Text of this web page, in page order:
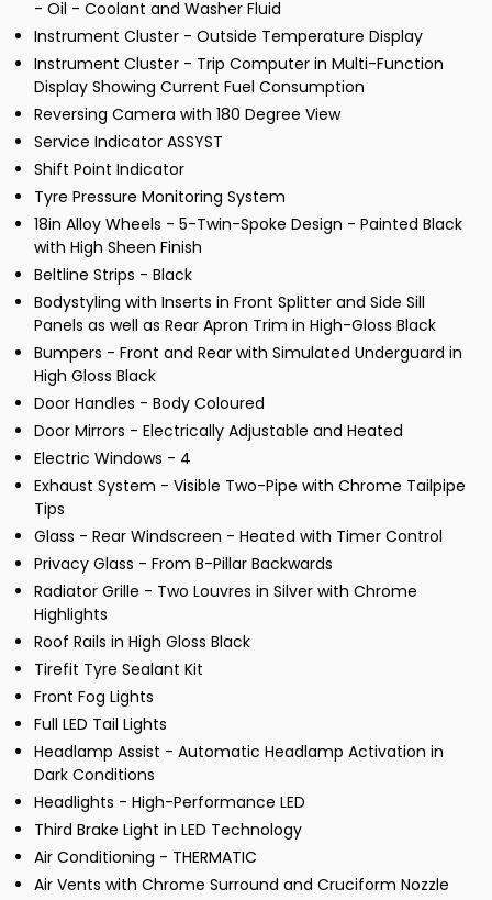
- Oil - Coolant and Washer Fluid
Instrument Cluster - Outside Temperature Display
Instrument Cluster - Trip Computer in Multi-Function
Display Showing Current Fuel Consumption
Reversing Camera with 180 Degree View
Service Indicator ASSYST
Shift Point Indicator
Tyre Pressure Monitoring System
18in Alloy Wheels - 5-Twin-Spoke Design - Painted Black
with High Sheen Finish
Beltline Strips - Black
Bodystyling with Inserts in Front Splitter and Side Sill
Panels as well as Rear Apron Trim in High-Gloss Black
Bumpers - Front and Rear with Simulated Underguard in
High Gloss Black
Door Handles - Body Coloured
Door Mirrors - Electrically Adjustable and Heated
Electric Windows - 4
Exhaust System - Visible Two-Pipe with Chrome Tailpipe
Tips
Glass - Rear Windscreen - Heated with Timer Control
Privacy Glass - From B-Pillar Backwards
Radiator Grille - Two Louvres in Silver with Chrome
Highlights
Roof Rails in High Gloss Black
Tirefit Tyre Sealant Kit
Front Fog Lights
Full LED Tail Lights
Headlamp Assist - Automatic Headlamp Activation in
Dark Conditions
Headlights - High-Performance LED
Third Brake Light in LED Technology
Air Conditioning - THERMATIC
Air Vents with Chrome Surround and Cruciform Nozzle